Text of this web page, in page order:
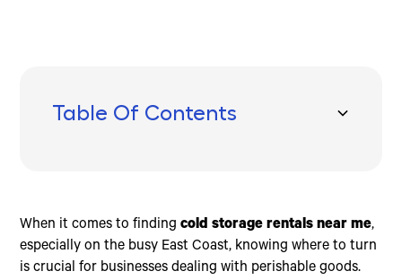
Table Of Contents
Temporary Capacity Solutions
Emergency Service
Stable Temperatures
Is it cheaper to rent a pod or a storage unit?
How much does it cost to rent a walk-in freezer?
When it comes to findingcold storage rentals near me,
especially on the busy East Coast, knowing where to turn
is crucial for businesses dealing with perishable goods.